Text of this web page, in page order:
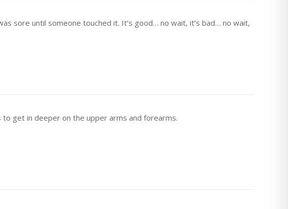
sore until someone touched it. It’s good… no wait, it’s bad… no wait,
get in deeper on the upper arms and forearms.